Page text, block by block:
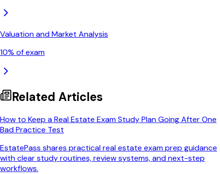
Valuation and Market Analysis
10% of exam
Related Articles
How to Keep a Real Estate Exam Study Plan Going After One
Bad Practice Test
EstatePass shares practical real estate exam prep guidance
with clear study routines, review systems, and next-step
workflows.